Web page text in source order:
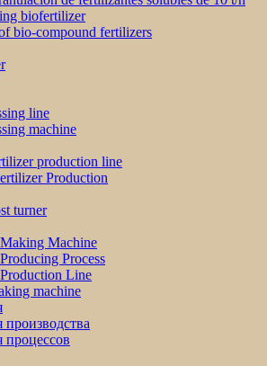
biofertilizer
bio-compound fertilizers
line
machine
production line
Production
turner
Machine
Process
Line
machine
процессов